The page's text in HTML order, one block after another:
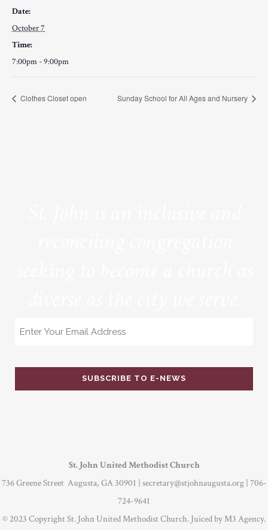
Date:
October 7
Time:
7:00pm - 9:00pm
Clothes Closet open Sunday School for All Ages and Nursery
St. John United Methodist Church
736 Greene Street Augusta, GA 30901 | secretary@stjohnaugusta.org| 706-
724-9641
© 2023 Copyright St. John United Methodist Church. Juiced byM3 Agency.